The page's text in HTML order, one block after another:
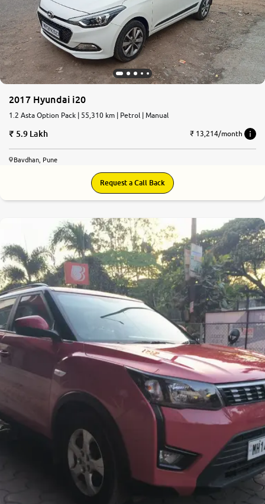
2017 Hyundai i20
1.2 Asta Option Pack | 55,310 km | Petrol | Manual
5.9 Lakh ₹ 13,214/month
Bavdhan, Pune
Request a Call Back